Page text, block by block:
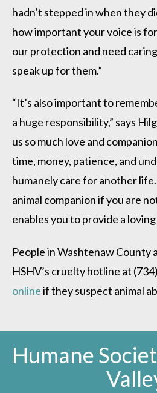
hadn’t stepped in when they
how important your voice is
our protection and need
speak up for them.”
“It’s also important to
a huge responsibility,” says
us so much love and
time, money, patience, and
humanely care for another life.
animal companion if you are
enables you to provide a loving
People in Washtenaw County
HSHV’s cruelty hotline at
onlineif they suspect animal
Humane